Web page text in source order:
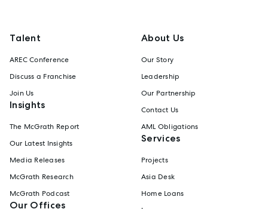
Talent
AREC Conference
Discuss a Franchise
Join Us
Insights
The McGrath Report
Our Latest Insights
Media Releases
McGrath Research
McGrath Podcast
Our Offices
About Us
Our Story
Leadership
Our Partnership
Contact Us
AML Obligations
Services
Projects
Asia Desk
Home Loans